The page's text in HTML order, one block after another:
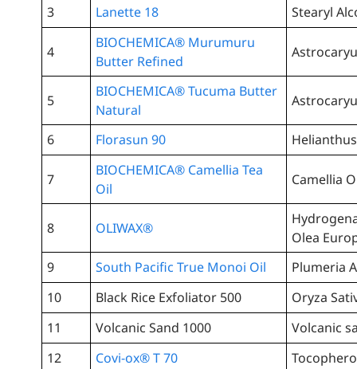
3
Lanette 18 Stearyl
4
BIOCHEMICA® Murumuru
Butter Refined
5
BIOCHEMICA® Tucuma Butter
Natural
6 Florasun 90
7
BIOCHEMICA® Camellia Tea
Oil
Camellia
8 OLIWAX®
Olea
9
South Pacific True Monoi Oil
Plumeria
10
Black Rice Exfoliator 500
Oryza
11
Volcanic Sand 1000
Volcanic
12
Covi-ox® T 70